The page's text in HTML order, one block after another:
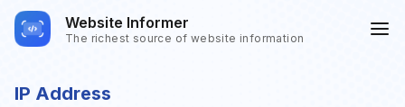
Website Informer
The richest source of website information
IP Address